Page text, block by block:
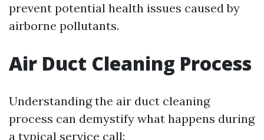
prevent potential health issues caused by
airborne pollutants.
Air Duct Cleaning Process
Understanding the air duct cleaning
process can demystify what happens during
a typical service call: